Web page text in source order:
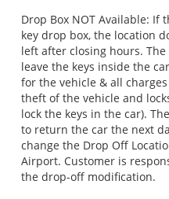
Drop Box NOT Available: If
key drop box, the location
left after closing hours.
leave the keys inside the
for the vehicle & all
theft of the vehicle and
lock the keys in the car).
to return the car the next
change the Drop Off
Airport. Customer is
the drop-off modification.